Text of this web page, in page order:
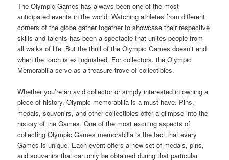
The Olympic Games has always been one of the most
anticipated events in the world. Watching athletes from different
corners of the globe gather together to showcase their respective
skills and talents has been a spectacle that unites people from
all walks of life. But the thrill of the Olympic Games doesn’t end
when the torch is extinguished. For collectors, the Olympic
Memorabilia serve as a treasure trove of collectibles.
Whether you’re an avid collector or simply interested in owning a
piece of history, Olympic memorabilia is a must-have. Pins,
medals, souvenirs, and other collectibles offer a glimpse into the
history of the Games. One of the most exciting aspects of
collecting Olympic Games memorabilia is the fact that every
Games is unique. Each event offers a new set of medals, pins,
and souvenirs that can only be obtained during that particular